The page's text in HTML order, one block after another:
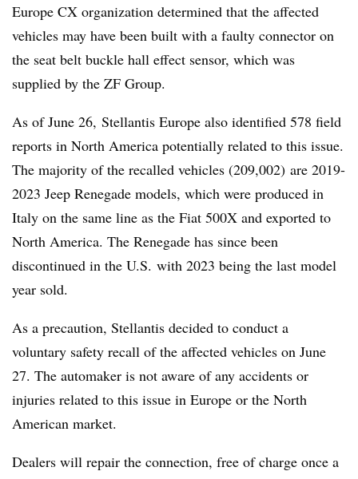
Europe CX organization determined that the affected
vehicles may have been built with a faulty connector on
the seat belt buckle hall effect sensor, which was
supplied by the ZF Group.
As of June 26, Stellantis Europe also identified 578 field
reports in North America potentially related to this issue.
The majority of the recalled vehicles (209,002) are 2019-
2023 Jeep Renegade models, which were produced in
Italy on the same line as the Fiat 500X and exported to
North America. The Renegade has since been
discontinued in the U.S. with 2023 being the last model
year sold.
As a precaution, Stellantis decided to conduct a
voluntary safety recall of the affected vehicles on June
27. The automaker is not aware of any accidents or
injuries related to this issue in Europe or the North
American market.
Dealers will repair the connection, free of charge once a